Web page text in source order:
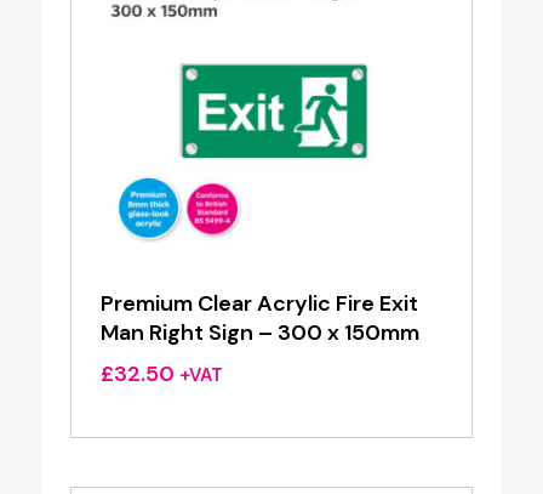
Premium Clear Acrylic Fire Exit
Man Right Sign – 300 x 150mm
£32.50 +VAT